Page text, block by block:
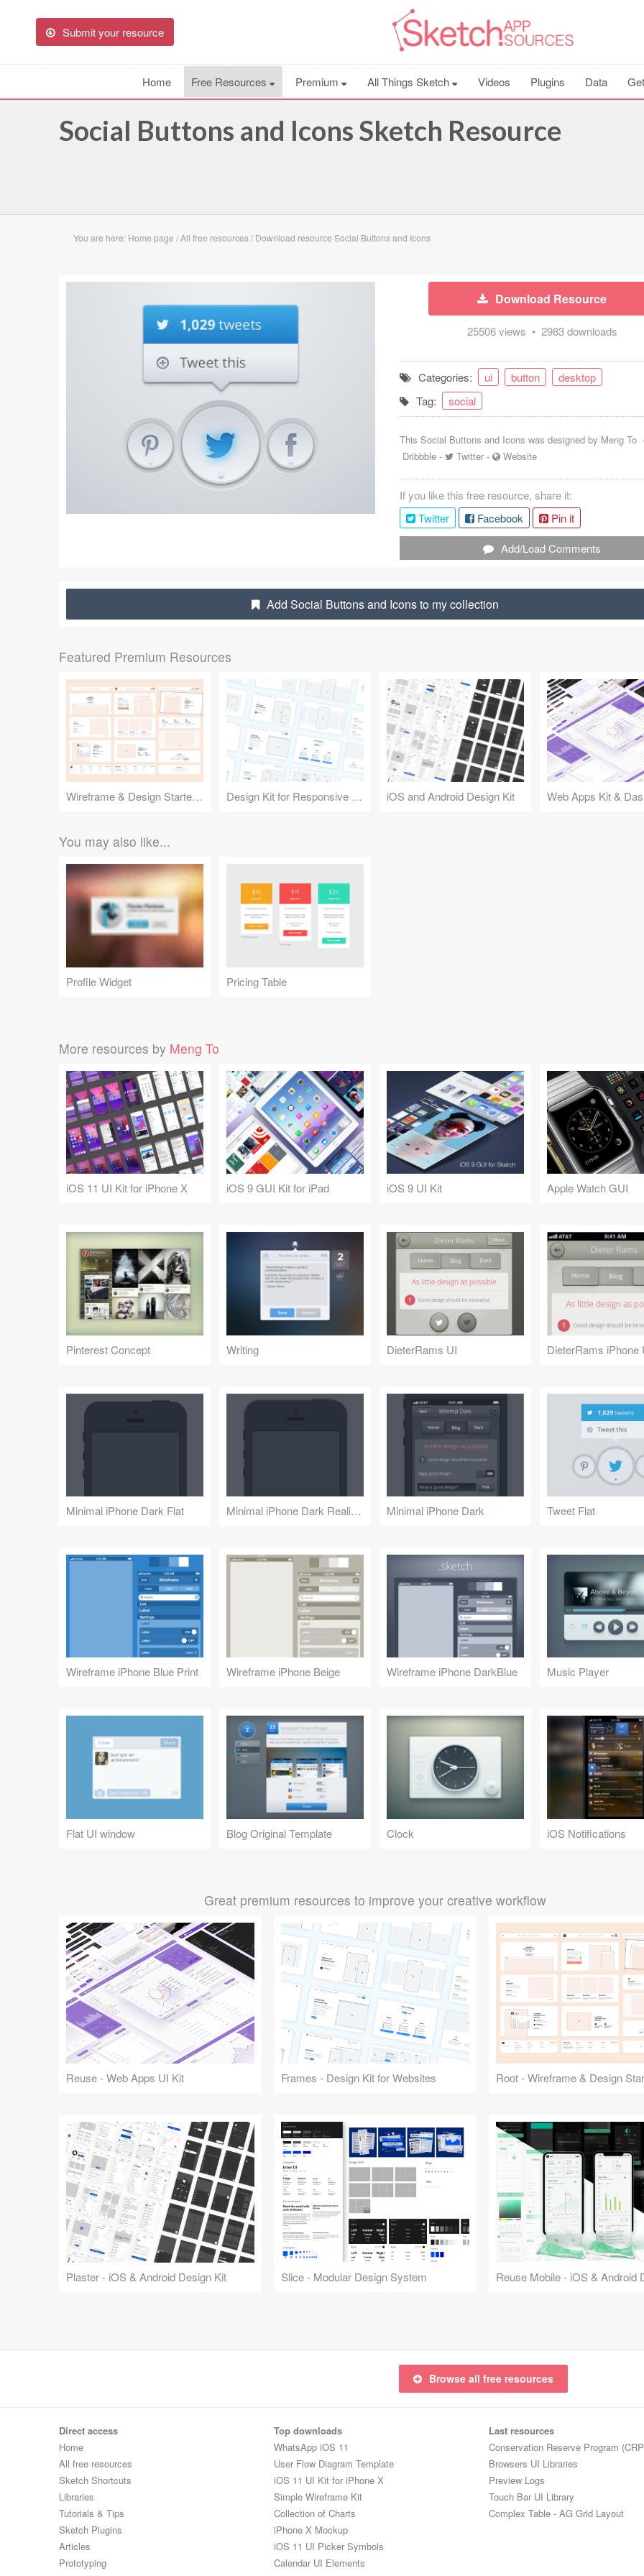
Submit your resource
Home Free Resources Premium All Things Sketch Videos Plugins Data
Social Buttons and Icons Sketch Resource
You are here: Home page /All free resources/ Download resource Social Buttons and Icons
Download Resource
25506 views • 2983 downloads
Categories: ui button
desktop
Tag:
social
This Social Buttons and Icons was designed by Meng To
Dribbble - Twitter - Website
If you like this free resource, share it:
Twitter
Facebook
Pin it
Add/Load Comments
Add Social Buttons and Icons to my collection
Featured Premium Resources
Wireframe & Design Starter Kit Design Kit for Responsive Websites iOS and Android Design Kit Web Apps Kit &
You may also like...
Profile Widget Pricing Table
More resources by Meng To
iOS 11 UI Kit for iPhone X iOS 9 GUI Kit for iPad iOS 9 UI Kit Apple Watch GUI
Pinterest Concept Writing DieterRams UI DieterRams iPhone
Minimal iPhone Dark Flat Minimal iPhone Dark Realism Minimal iPhone Dark Tweet Flat
Wireframe iPhone Blue Print Wireframe iPhone Beige Wireframe iPhone DarkBlue Music Player
Flat UI window Blog Original Template Clock iOS Notifications
Great premium resources to improve your creative workflow
Reuse - Web Apps UI Kit Frames - Design Kit for Websites Root - Wireframe & Design
Plaster - iOS & Android Design Kit Slice - Modular Design System
Browse all free resources
Direct access
Home
All free resources
Sketch Shortcuts
Libraries
Tutorials & Tips
Sketch Plugins
Articles
Prototyping
Top downloads
WhatsApp iOS 11
User Flow Diagram Template
iOS 11 UI Kit for iPhone X
Simple Wireframe Kit
Collection of Charts
iPhone X Mockup
iOS 11 UI Picker Symbols
Calendar UI Elements
Last resources
Conservation Reserve Program
Browsers UI Libraries
Preview Logs
Touch Bar UI Library
Complex Table - AG Grid Layout